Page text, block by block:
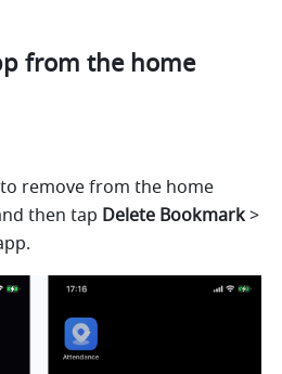
from the home
remove from the home
then tap Delete Bookmark